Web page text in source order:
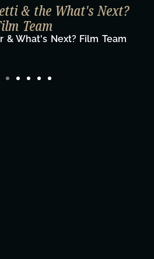
& the What's Next?
Team
& What's Next? Film Team